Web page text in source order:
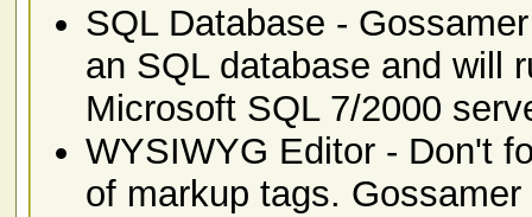
SQL Database -
an SQL database and will
Microsoft SQL 7/2000
WYSIWYG Editor - Don't
of markup tags.